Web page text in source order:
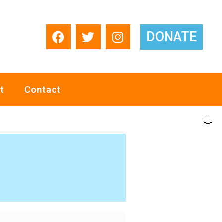
DONATE
Contact